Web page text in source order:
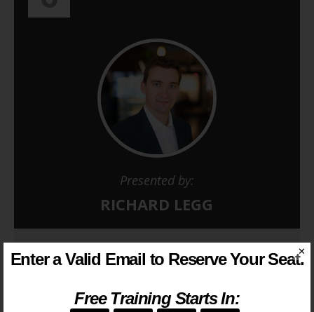
Presented by:
RICHARD LEGG
Next webinar starts in…
-- -- -- --
✕
Enter a Valid Email to Reserve Your Seat.
Free Training Starts In: